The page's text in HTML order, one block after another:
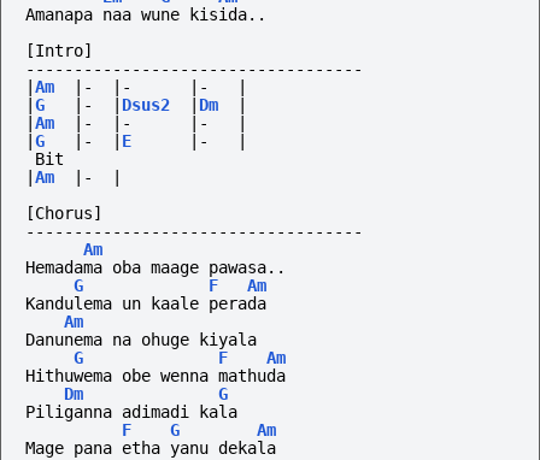
Amanapa naa wune kisida..
[Intro]
-----------------------------------
Am |- |- |-
G |- Dsus2 Dm
Am |- |- |-
G |- E |-
Bit
Am |-
[Chorus]
-----------------------------------
Am
Hemadama oba maage pawasa..
G
F
Am
Kandulema un kaale perada
Am
Danunema na ohuge kiyala
G
F
Am
Hithuwema obe wenna mathuda
Dm
G
Piliganna adimadi kala
F
G
Am
Mage pana etha yanu dekala